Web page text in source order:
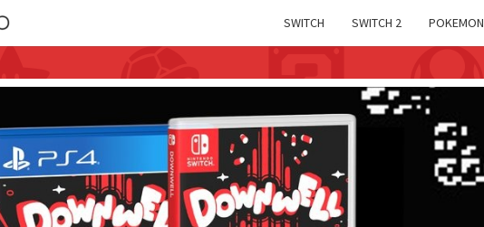
SWITCH SWITCH 2 POKEMON